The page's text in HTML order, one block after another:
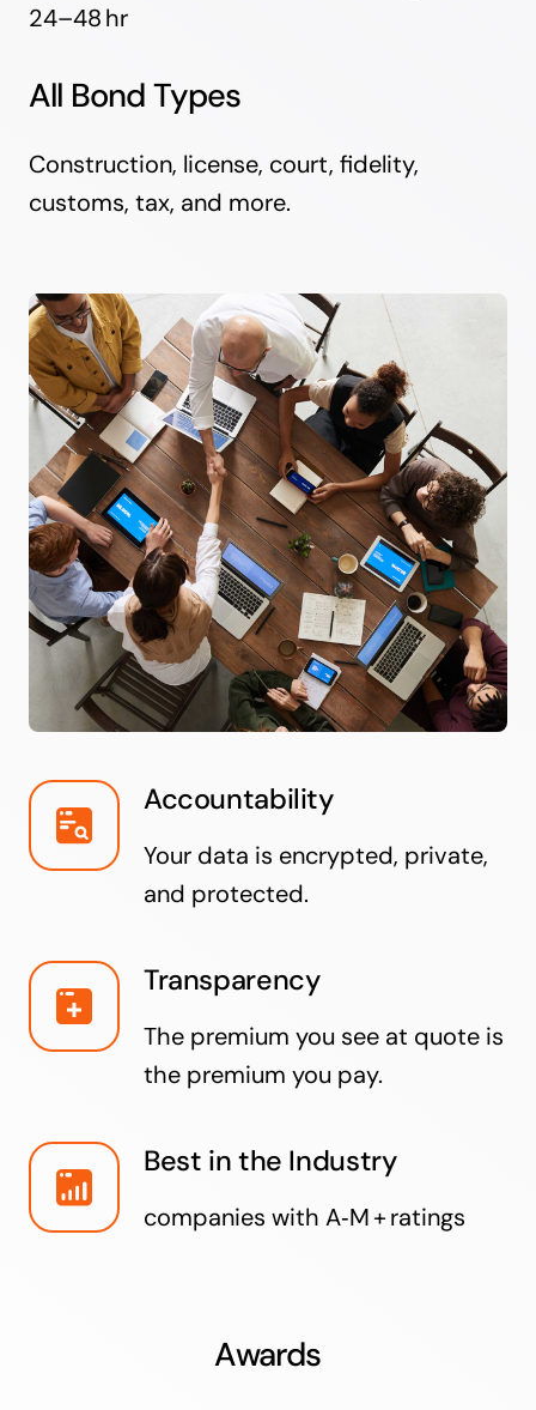
24–48 hr
All Bond Types
Construction, license, court, fidelity,
customs, tax, and more.
Accountability
Your data is encrypted, private,
and protected.
Transparency
The premium you see at quote is
the premium you pay.
Best in the Industry
companies with A‑M + ratings
Awards